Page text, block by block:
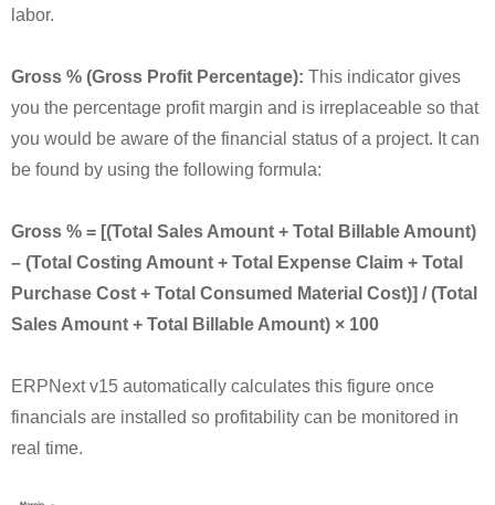
labor.
Gross % (Gross Profit Percentage): This indicator gives
you the percentage profit margin and is irreplaceable so that
you would be aware of the financial status of a project. It can
be found by using the following formula:
Gross % = [(Total Sales Amount + Total Billable Amount)
– (Total Costing Amount + Total Expense Claim + Total
Purchase Cost + Total Consumed Material Cost)] / (Total
Sales Amount + Total Billable Amount) × 100
ERPNext v15 automatically calculates this figure once
financials are installed so profitability can be monitored in
real time.